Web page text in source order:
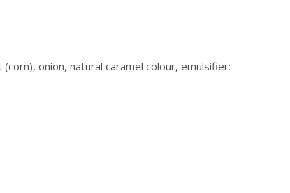
onion, natural caramel colour, emulsifier: